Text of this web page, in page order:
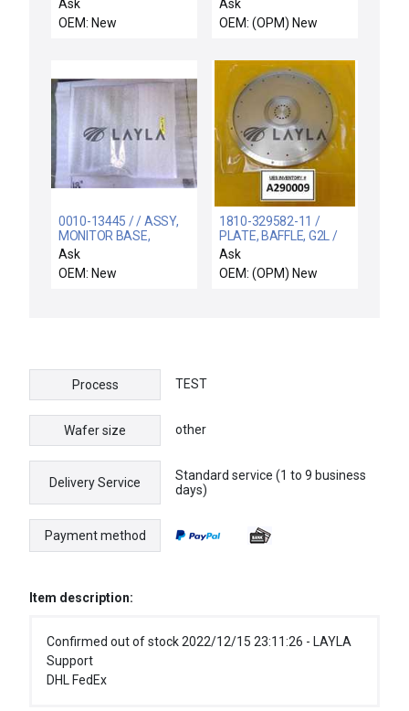
WAMPFLERXA-534376
SLIP RING V SERIES
Ask
OEM: New
Ask
OEM: (OPM) New
0010-13445 / / ASSY,
MONITOR BASE,
STAND ALONE
Ask
OEM: New
1810-329582-11 /
PLATE, BAFFLE, G2L /
G2L Baffle Plate New
Surplus
Ask
OEM: (OPM) New
Process TEST
Wafer size other
Delivery Service
Standard service (1 to 9 business
days)
Payment method
Item description:
Confirmed out of stock 2022/12/15 23:11:26 - LAYLA
Support
DHL FedEx